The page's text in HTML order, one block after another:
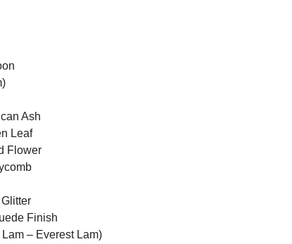
Ash
Leaf
Flower
Finish
– Everest Lam)